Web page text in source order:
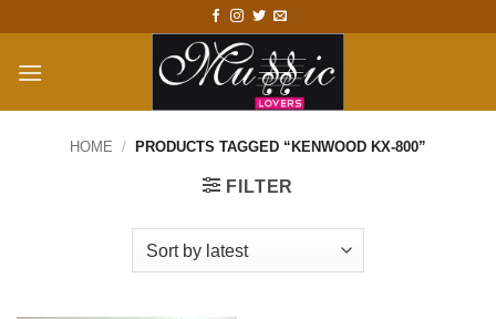
content
HOME / PRODUCTS TAGGED “KENWOOD KX-800”
FILTER